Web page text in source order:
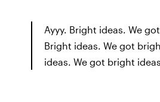
Ayyy. Bright ideas. We
Bright ideas. We got
ideas. We got bright